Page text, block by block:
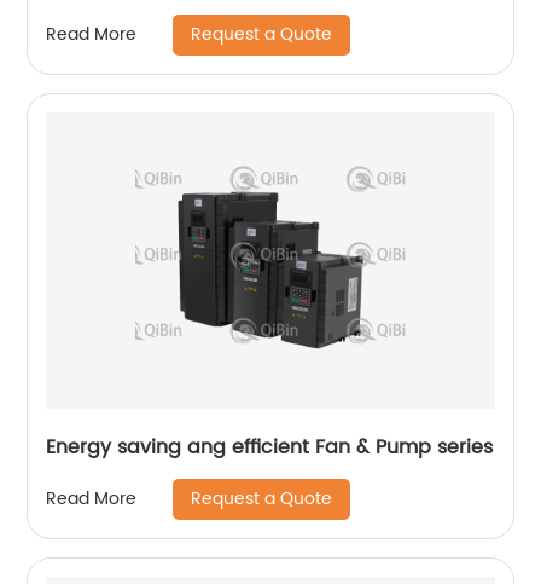
Read More Request a Quote
Energy saving ang efficient Fan & Pump series
Read More Request a Quote